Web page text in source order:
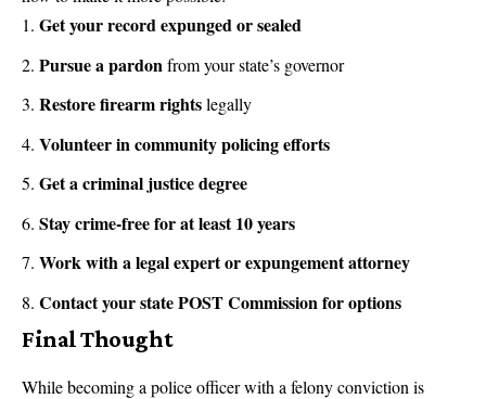
Get your record expunged or sealed
Pursue a pardonfrom your state’s governor
Restore firearm rightslegally
Volunteer in community policing efforts
Get a criminal justice degree
Stay crime-free for at least 10 years
Work with a legal expert or expungement attorney
Contact your state POST Commission for options
Final Thought
While becoming a police officer with a felony conviction is